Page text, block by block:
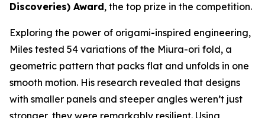
Discoveries) Award, the top prize in the competition.
Exploring the power of origami-inspired engineering,
Miles tested 54 variations of the Miura-ori fold, a
geometric pattern that packs flat and unfolds in one
smooth motion. His research revealed that designs
with smaller panels and steeper angles weren’t just
stronger, they were remarkably resilient. Using